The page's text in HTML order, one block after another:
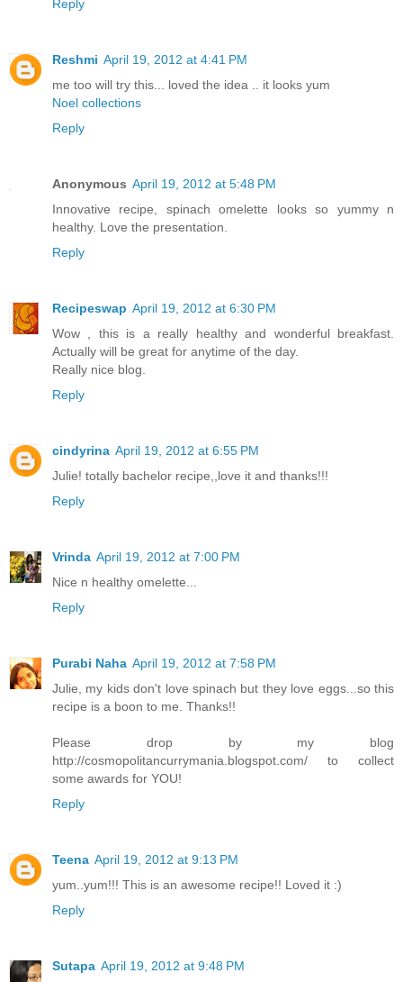
Reply
Reshmi April 19, 2012 at 4:41 PM
me too will try this... loved the idea .. it looks yum
Noel collections
Reply
Anonymous April 19, 2012 at 5:48 PM
Innovative recipe, spinach omelette looks so yummy n
healthy. Love the presentation.
Reply
Recipeswap April 19, 2012 at 6:30 PM
Wow , this is a really healthy and wonderful breakfast.
Actually will be great for anytime of the day.
Really nice blog.
Reply
cindyrina April 19, 2012 at 6:55 PM
Julie! totally bachelor recipe,,love it and thanks!!!
Reply
Vrinda April 19, 2012 at 7:00 PM
Nice n healthy omelette...
Reply
Purabi Naha April 19, 2012 at 7:58 PM
Julie, my kids don't love spinach but they love eggs...so this
recipe is a boon to me. Thanks!!
Please drop by my blog
http://cosmopolitancurrymania.blogspot.com/ to collect
some awards for YOU!
Reply
Teena April 19, 2012 at 9:13 PM
yum..yum!!! This is an awesome recipe!! Loved it :)
Reply
Sutapa April 19, 2012 at 9:48 PM